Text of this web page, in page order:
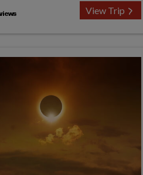
View Trip